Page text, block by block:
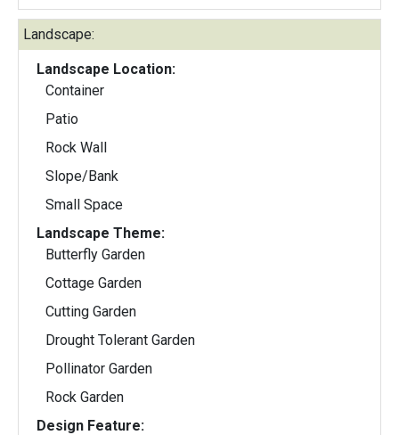
Landscape:
Landscape Location:
Container
Patio
Rock Wall
Slope/Bank
Small Space
Landscape Theme:
Butterfly Garden
Cottage Garden
Cutting Garden
Drought Tolerant Garden
Pollinator Garden
Rock Garden
Design Feature: